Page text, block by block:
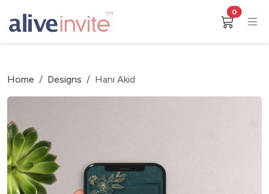
0
Home Designs Hani Akid